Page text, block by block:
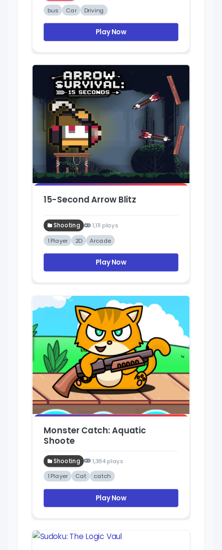
bus
Car Driving
Play Now
15-Second Arrow Blitz
Shooting
1,111 plays
1 Player
2D Arcade
Play Now
Monster Catch: Aquatic
Shoote
Shooting 1,384 plays
1 Player Cat catch
Play Now